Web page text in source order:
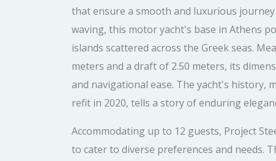
that ensure a smooth and luxurious
waving, this motor yacht's base in Athens
islands scattered across the Greek seas.
meters and a draft of 2.50 meters, its
and navigational ease. The yacht's history,
refit in 2020, tells a story of enduring
Accommodating up to 12 guests, Project
to cater to diverse preferences and needs.